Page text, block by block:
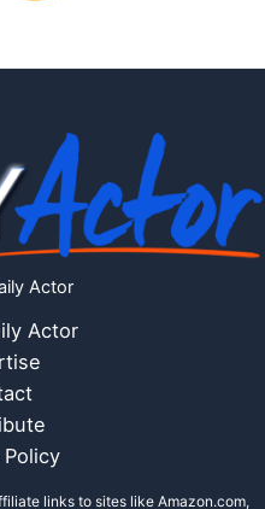
Actor
Actor
Policy
links to sites like Amazon.com,